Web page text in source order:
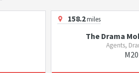
158.2miles
The Drama
Agents,